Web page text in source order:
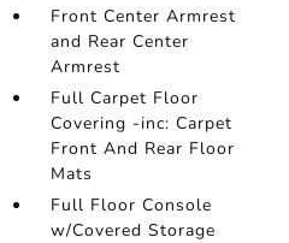
Front Center Armrest
and Rear Center
Armrest
Full Carpet Floor
Covering -inc: Carpet
Front And Rear Floor
Mats
Full Floor Console
w/Covered Storage